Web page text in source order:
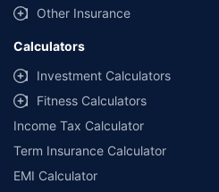
Other Insurance
Calculators
Investment Calculators
Fitness Calculators
Income Tax Calculator
Term Insurance Calculator
EMI Calculator